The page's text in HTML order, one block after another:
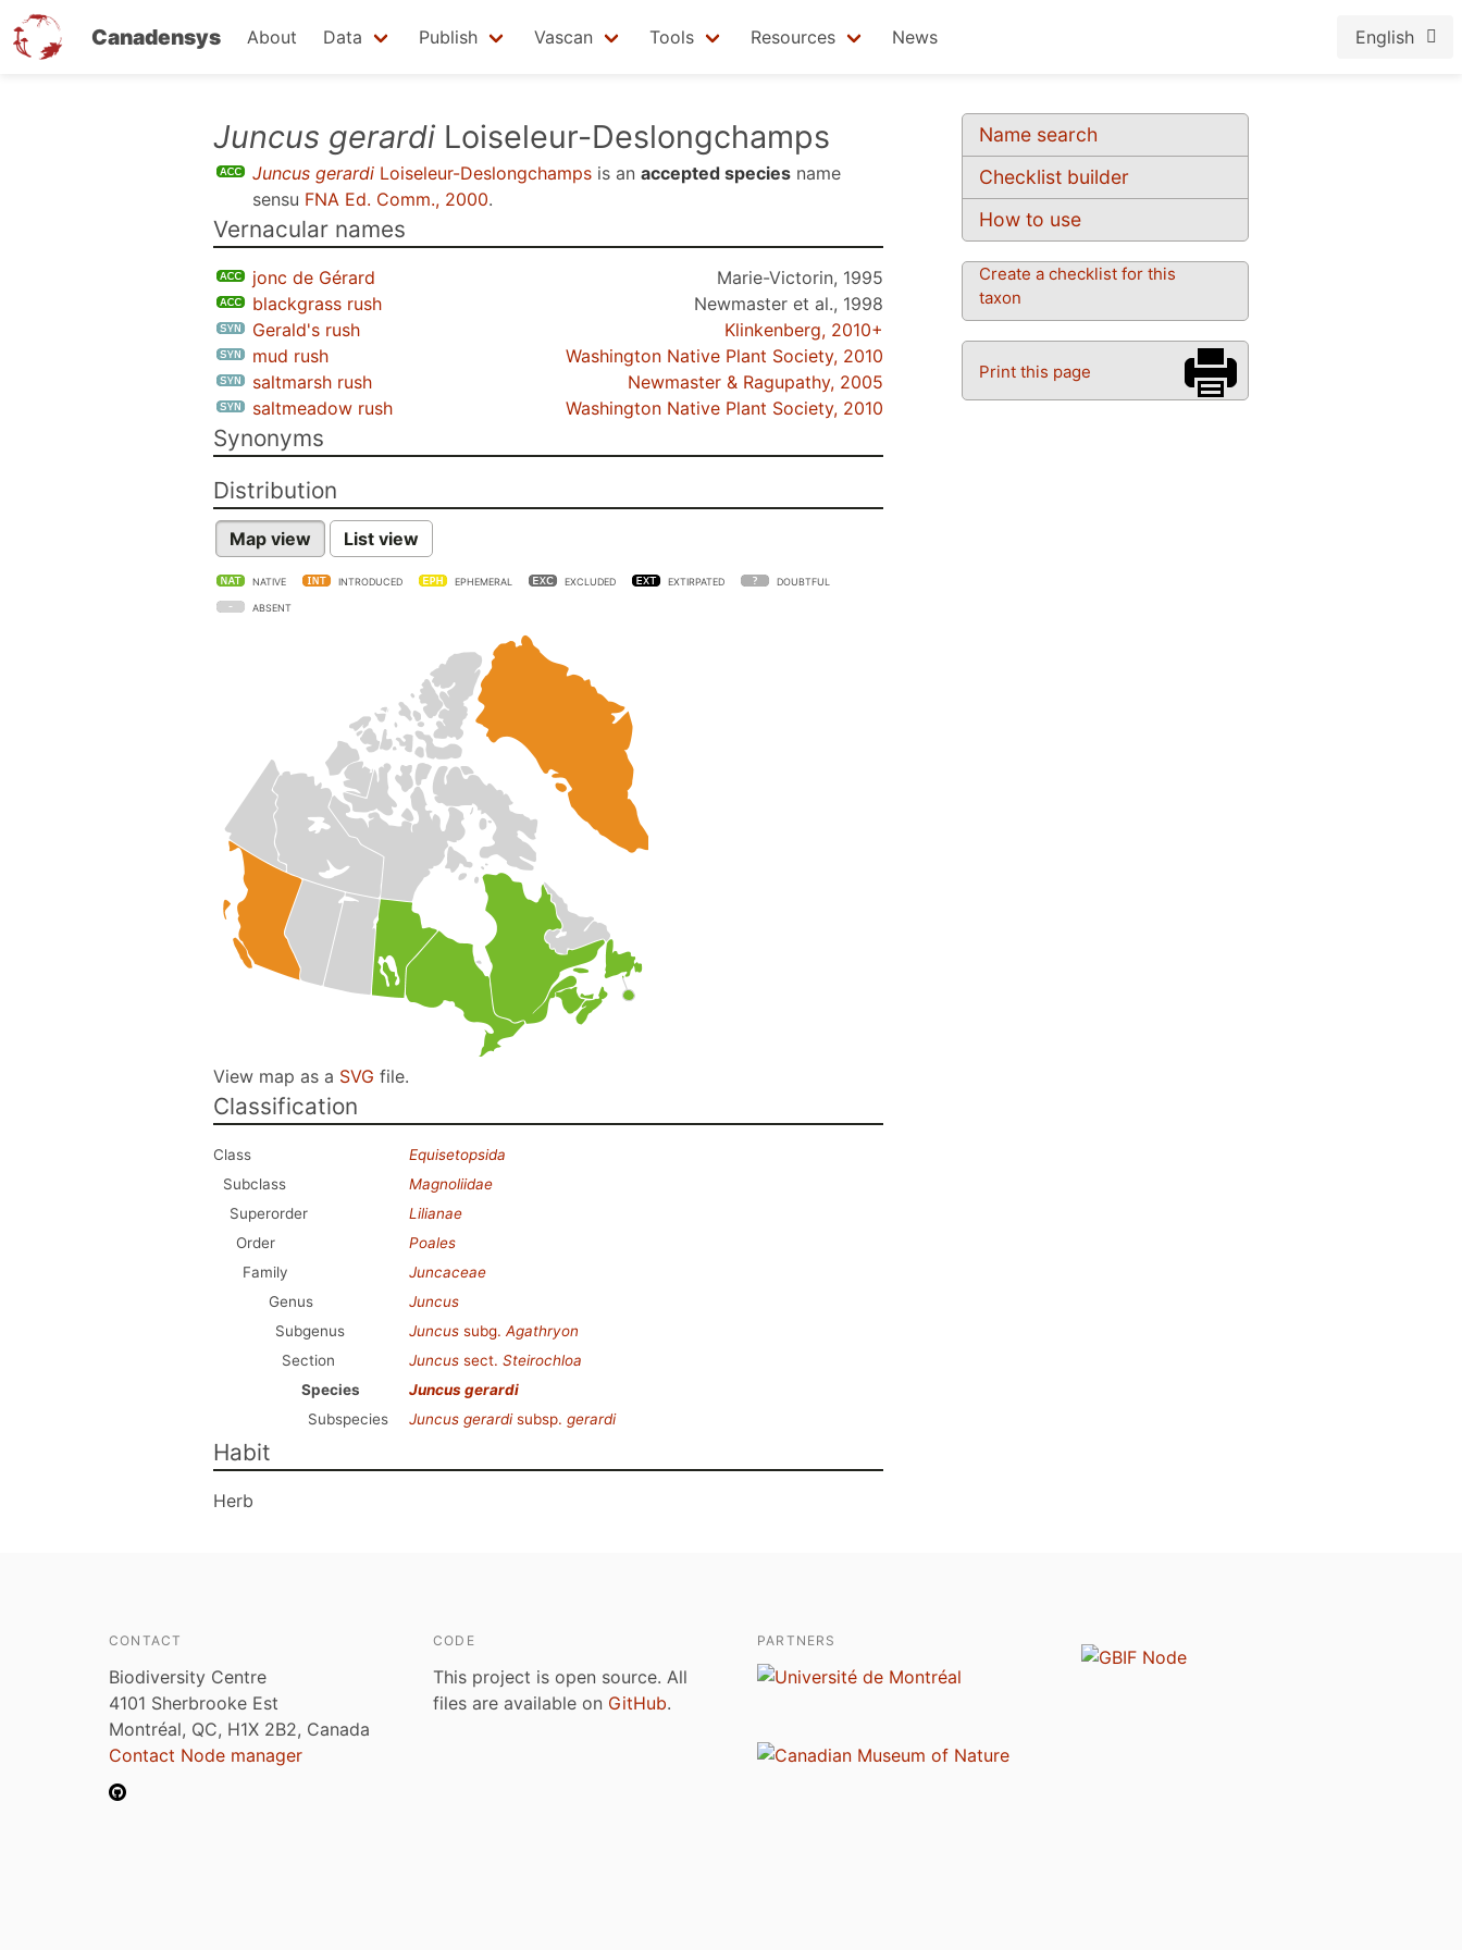
Canadensys About Data Publish Vascan Tools Resources News English
Name search
Checklist builder
How to use
Create a checklist for this
taxon
Print this page
Juncus gerardi Loiseleur-Deslongchamps
Juncus gerardi Loiseleur-Deslongchamps is an accepted species name
sensu FNA Ed. Comm., 2000.
Vernacular names
jonc de Gérard
Marie-Victorin, 1995
blackgrass rush
Newmaster et al., 1998
Gerald's rush
Klinkenberg, 2010+
mud rush
Washington Native Plant Society, 2010
saltmarsh rush
Newmaster & Ragupathy, 2005
saltmeadow rush
Washington Native Plant Society, 2010
Synonyms
Distribution
Map view List view
NATIVE INTRODUCED EPHEMERAL EXCLUDED EXTIRPATED DOUBTFUL
ABSENT
View map as a SVG file.
Classification
Class
Equisetopsida
Subclass
Magnoliidae
Superorder
Lilianae
Order
Poales
Family
Juncaceae
Genus
Juncus
Subgenus
Juncus subg. Agathryon
Section
Juncus sect. Steirochloa
Species
Juncus gerardi
Subspecies
Juncus gerardisubsp. gerardi
Habit
Herb
CONTACT
Biodiversity Centre
4101 Sherbrooke Est
Montréal, QC, H1X 2B2, Canada
Contact Node manager
CODE
This project is open source. All
files are available on GitHub.
PARTNERS